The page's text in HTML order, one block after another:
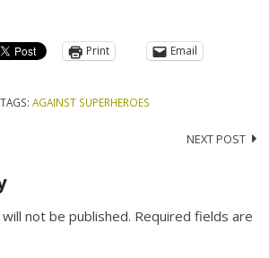
Print Email
TAGS: AGAINST SUPERHEROES
NEXT POST
not be published. Required fields are